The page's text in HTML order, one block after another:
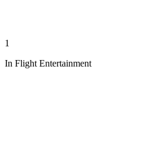
1
In Flight Entertainment